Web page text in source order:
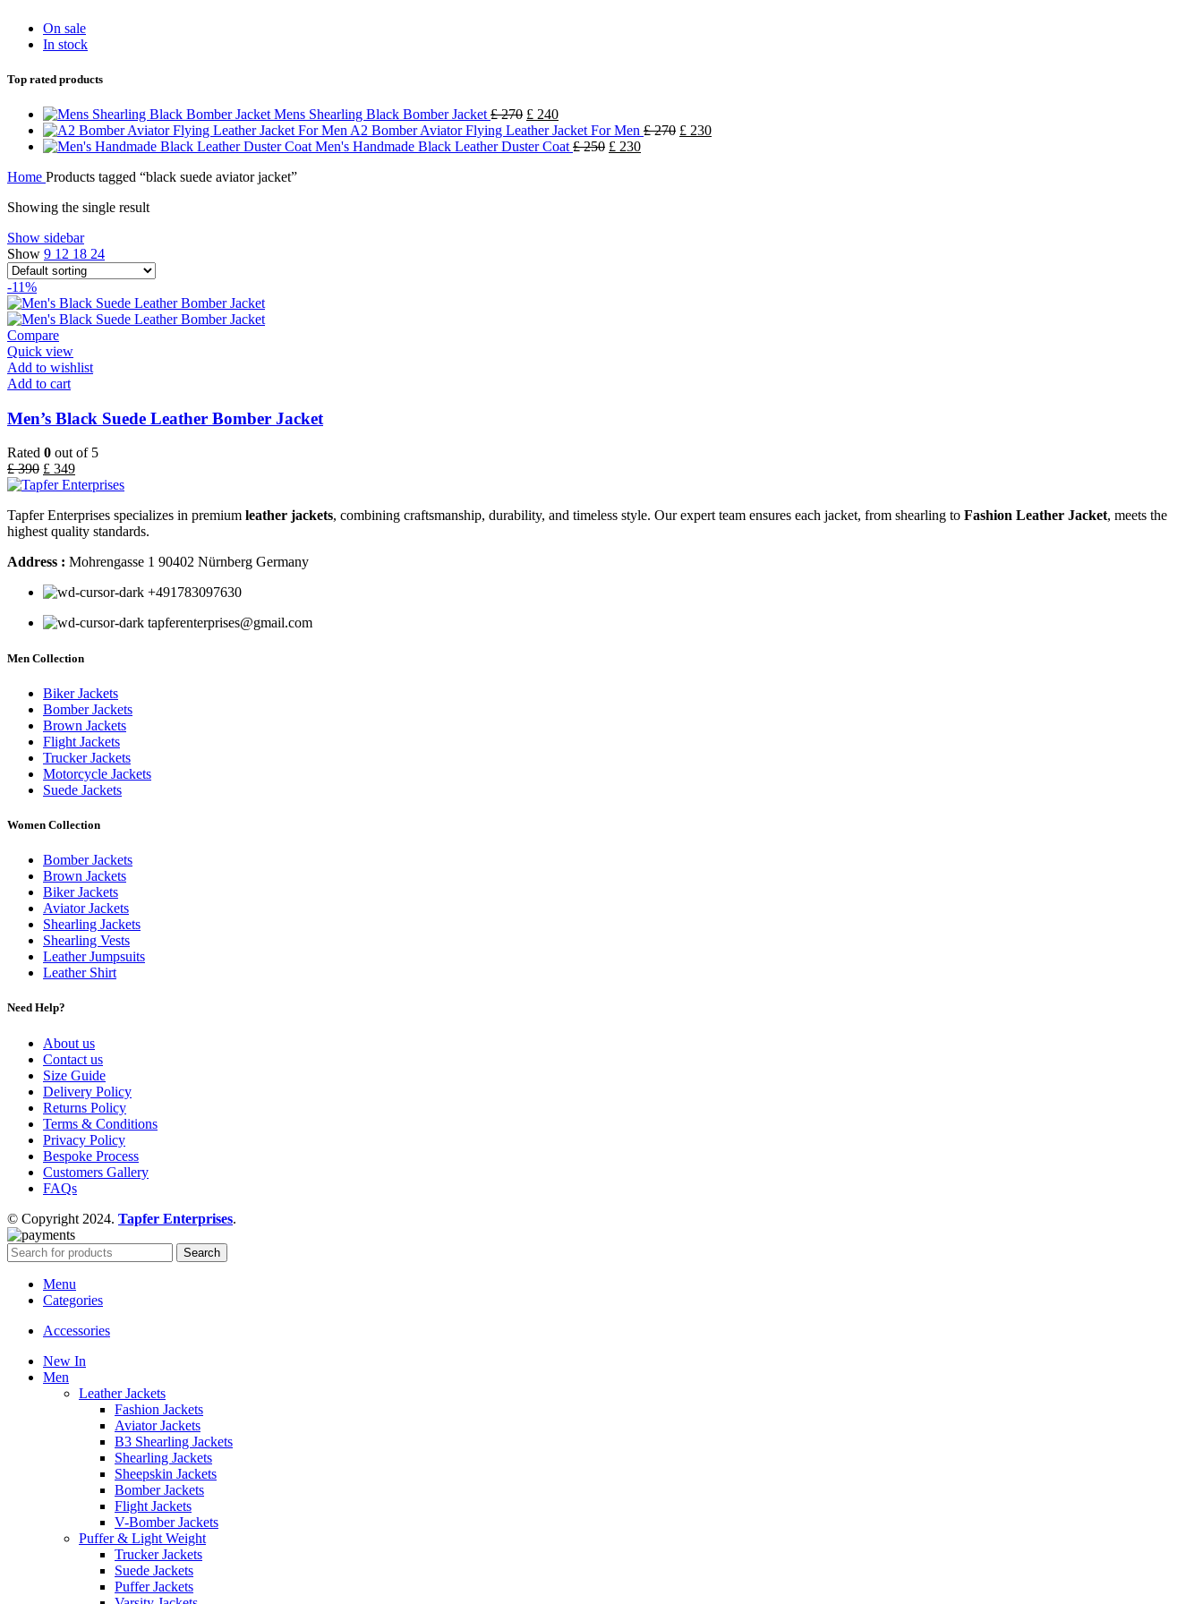
On sale
In stock
Top rated products
Mens Shearling Black Bomber Jacket £270 £ 240
A2 Bomber Aviator Flying Leather Jacket For Men £270 £ 230
Men's Handmade Black Leather Duster Coat £250 £ 230
Home Products tagged “black suede aviator jacket”
Showing the single result
Show sidebar
Show 9 12 18 24
-11%
Compare
Quick view
Add to wishlist
Add to cart
Men’s Black Suede Leather Bomber Jacket
Rated 0 out of 5
£390 £ 349
Tapfer Enterprises specializes in premium leather jackets, combining craftsmanship, durability, and timeless style. Our expert team ensures each jacket, from shearling to Fashion Leather Jacket, meets the
highest quality standards.
Address : Mohrengasse 1 90402 Nürnberg Germany
‪+491783097630
tapferenterprises@gmail.com
Men Collection
Biker Jackets
Bomber Jackets
Brown Jackets
Flight Jackets
Trucker Jackets
Motorcycle Jackets
Suede Jackets
Women Collection
Bomber Jackets
Brown Jackets
Biker Jackets
Aviator Jackets
Shearling Jackets
Shearling Vests
Leather Jumpsuits
Leather Shirt
Need Help?
About us
Contact us
Size Guide
Delivery Policy
Returns Policy
Terms & Conditions
Privacy Policy
Bespoke Process
Customers Gallery
FAQs
© Copyright 2024. Tapfer Enterprises.
Search
Menu
Categories
Accessories
New In
Men
Leather Jackets
Fashion Jackets
Aviator Jackets
B3 Shearling Jackets
Shearling Jackets
Sheepskin Jackets
Bomber Jackets
Flight Jackets
V-Bomber Jackets
Puffer & Light Weight
Trucker Jackets
Suede Jackets
Puffer Jackets